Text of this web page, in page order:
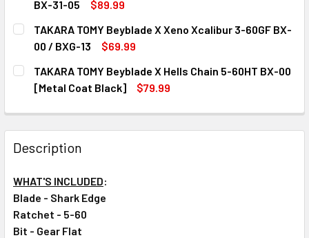
BX-31-05
$89.99
CURRENT
STOCK:
QUANTITY:
DECREASE QUANTITY OF TAKARA TOMY SHARK EDGE 1-
INCREASE QUANTITY OF TAKARA TOMY
TAKARA TOMY Beyblade X Xeno Xcalibur 3-60GF BX-
00 / BXG-13
$69.99
CURRENT
STOCK:
QUANTITY:
DECREASE QUANTITY OF TAKARA TOMY BEYBLADE X
INCREASE QUANTITY OF TAKARA TOMY
TAKARA TOMY Beyblade X Hells Chain 5-60HT BX-00
[Metal Coat Black]
$79.99
DECREASE QUANTITY OF TAKARA TOMY BEYBLADE X
INCREASE QUANTITY OF TAKARA TOMY
Description
WHAT'S INCLUDED:
Blade - Shark Edge
Ratchet - 5-60
Bit - Gear Flat